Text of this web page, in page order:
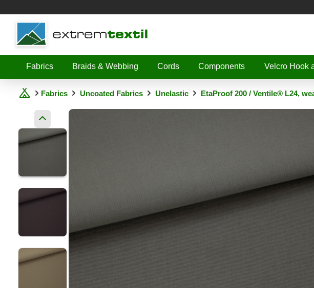
Shopware
Fabrics
Braids & Webbing Cords Components Velcro Hook
Fabrics Uncoated Fabrics Unelastic EtaProof 200 / Ventile® L24,